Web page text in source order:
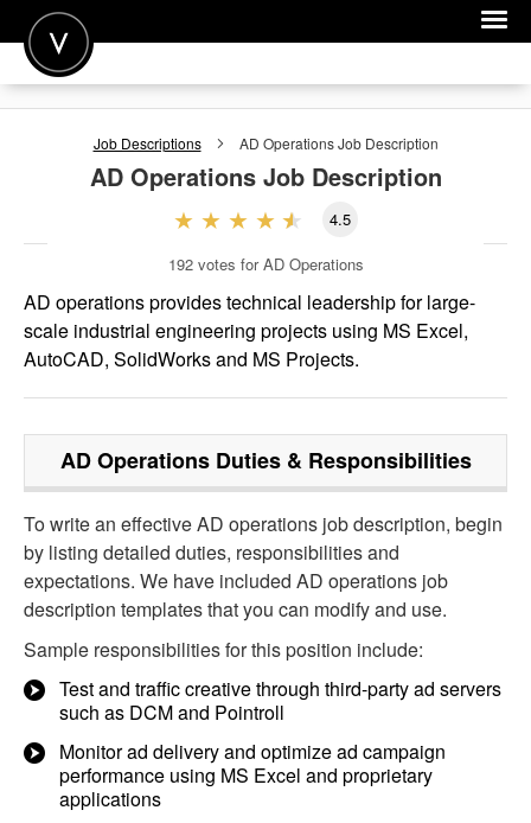
POST A JOB
FOR EMPLOYERS
Job Descriptions AD OperationsJob Description
AD OperationsJob Description
4.5
192 votes for AD Operations
AD operations provides technical leadership for large-
scale industrial engineering projects using MS Excel,
AutoCAD, SolidWorks and MS Projects.
AD OperationsDuties & Responsibilities
To write an effective AD operations job description, begin
by listing detailed duties, responsibilities and
expectations. We have included AD operations job
description templates that you can modify and use.
Sample responsibilities for this position include:
Test and traffic creative through third-party ad servers
such as DCM and Pointroll
Monitor ad delivery and optimize ad campaign
performance using MS Excel and proprietary
applications